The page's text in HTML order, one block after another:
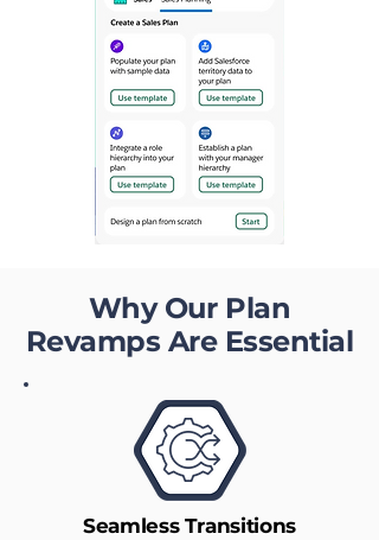
Why Our Plan
Revamps Are Essential
Seamless Transitions